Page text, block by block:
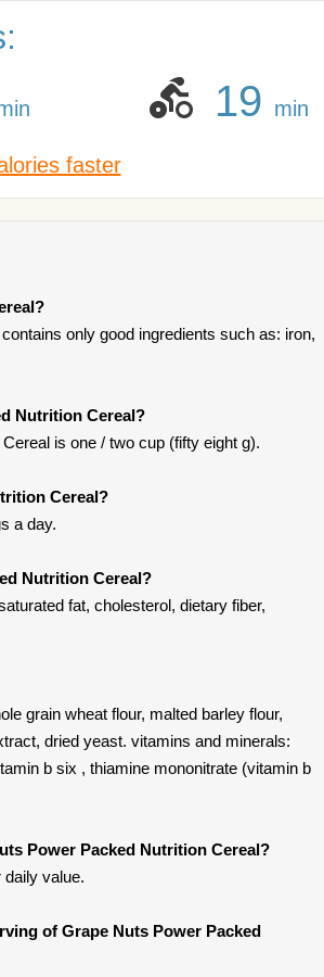
19 min
faster
only good ingredients such as: iron,
Nutrition Cereal?
is one / two cup (fifty eight g).
Cereal?
a day.
Nutrition Cereal?
fat, cholesterol, dietary fiber,
grain wheat flour, malted barley flour,
dried yeast. vitamins and minerals:
b six , thiamine mononitrate (vitamin b
Power Packed Nutrition Cereal?
daily value.
of Grape Nuts Power Packed